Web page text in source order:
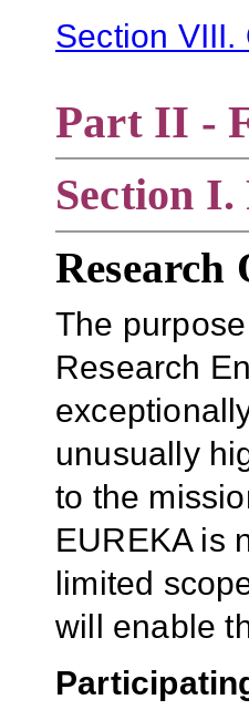
Section
Part II -
Section I.
Research
The
Research
unusually
to the
EUREKA is
limited
will enable